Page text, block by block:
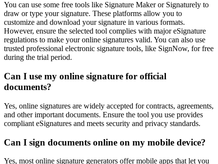
You can use some free tools like Signature Maker or Signaturely to
draw or type your signature. These platforms allow you to
customize and download your signature in various formats.
However, ensure the selected tool complies with major eSignature
regulations to make your online signatures valid. You can also use
trusted professional electronic signature tools, like SignNow, for free
during the trial period.
Can I use my online signature for official
documents?
Yes, online signatures are widely accepted for contracts, agreements,
and other important documents. Ensure the tool you use provides
compliant eSignatures and meets security and privacy standards.
Can I sign documents online on my mobile device?
Yes, most online signature generators offer mobile apps that let you